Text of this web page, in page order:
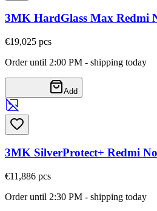
3MK HardGlass Max Redmi
€19,025 pcs
Order until 2:00 PM - shipping today
Add
3MK SilverProtect+ Redmi
€11,886 pcs
Order until 2:30 PM - shipping today